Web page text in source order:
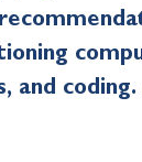
and coding.